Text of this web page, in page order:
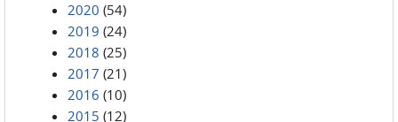
2020 (54)
2019 (24)
2018 (25)
2017 (21)
2016 (10)
2015 (12)